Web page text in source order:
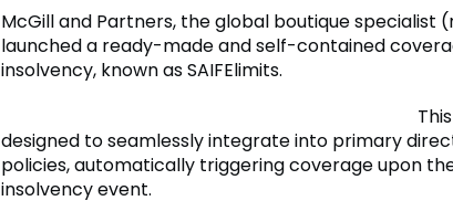
McGill and Partners, the global boutique specialist
launched a ready-made and self-contained
insolvency, known as SAIFElimits.
designed to seamlessly integrate into primary
policies, automatically triggering coverage upon
insolvency event.